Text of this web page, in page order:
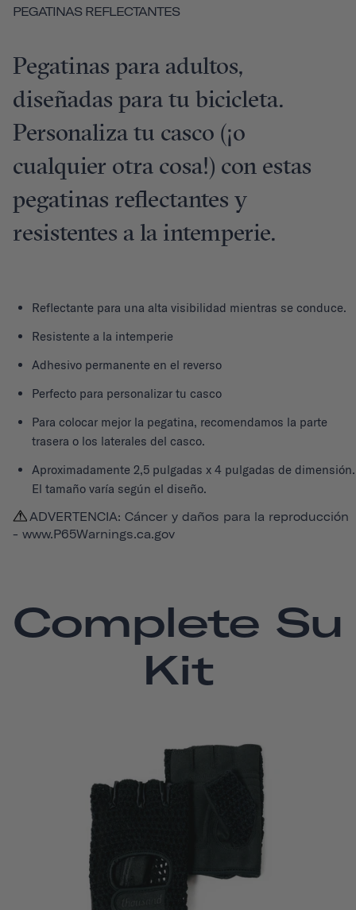
PEGATINAS REFLECTANTES
Pegatinas para adultos,
diseñadas para tu bicicleta.
Personaliza tu casco (¡o
cualquier otra cosa!) con estas
pegatinas reflectantes y
resistentes a la intemperie.
Reflectante para una alta visibilidad mientras se conduce.
Resistente a la intemperie
Adhesivo permanente en el reverso
Perfecto para personalizar tu casco
Para colocar mejor la pegatina, recomendamos la parte
trasera o los laterales del casco.
Aproximadamente 2,5 pulgadas x 4 pulgadas de dimensión.
El tamaño varía según el diseño.
ADVERTENCIA: Cáncer y daños para la reproducción
- www.P65Warnings.ca.gov
Complete Su
Kit